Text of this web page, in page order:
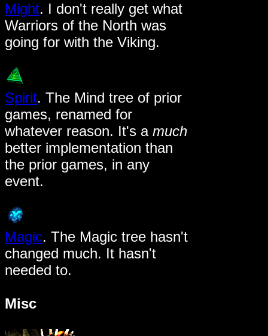
Might. I don't really get what
Warriors of the North was
going for with the Viking.
Spirit. The Mind tree of prior
games, renamed for
whatever reason. It's a much
better implementation than
the prior games, in any
event.
Magic. The Magic tree hasn't
changed much. It hasn't
needed to.
Misc